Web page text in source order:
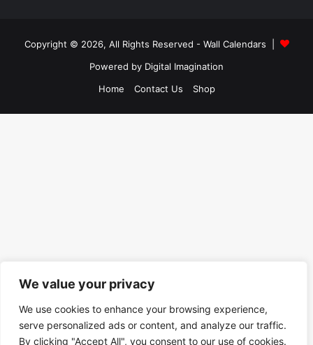
We value your privacy
We use cookies to enhance your browsing experience,
serve personalized ads or content, and analyze our traffic.
By clicking "Accept All", you consent to our use of cookies.
Copyright © 2026, All Rights Reserved - Wall Calendars
Powered by Digital Imagination
Home
Contact Us Shop